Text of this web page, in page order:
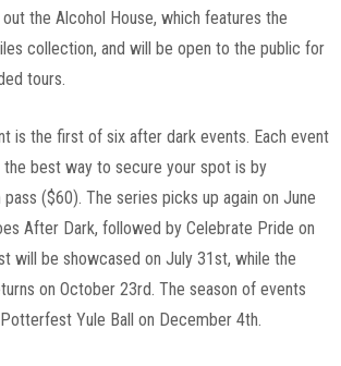
the Alcohol House, which features the
collection, and will be open to the public for
tours.
is the first of six after dark events. Each event
the best way to secure your spot is by
pass ($60). The series picks up again on June
After Dark, followed by Celebrate Pride on
will be showcased on July 31st, while the
on October 23rd. The season of events
Yule Ball on December 4th.